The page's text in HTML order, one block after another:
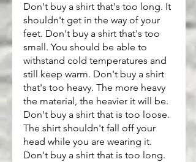
Don't buy a shirt that's too long. It
shouldn't get in the way of your
feet. Don't buy a shirt that's too
small. You should be able to
withstand cold temperatures and
still keep warm. Don't buy a shirt
that's too heavy. The more heavy
the material, the heavier it will be.
Don't buy a shirt that is too loose.
The shirt shouldn't fall off your
head while you are wearing it.
Don't buy a shirt that is too long.